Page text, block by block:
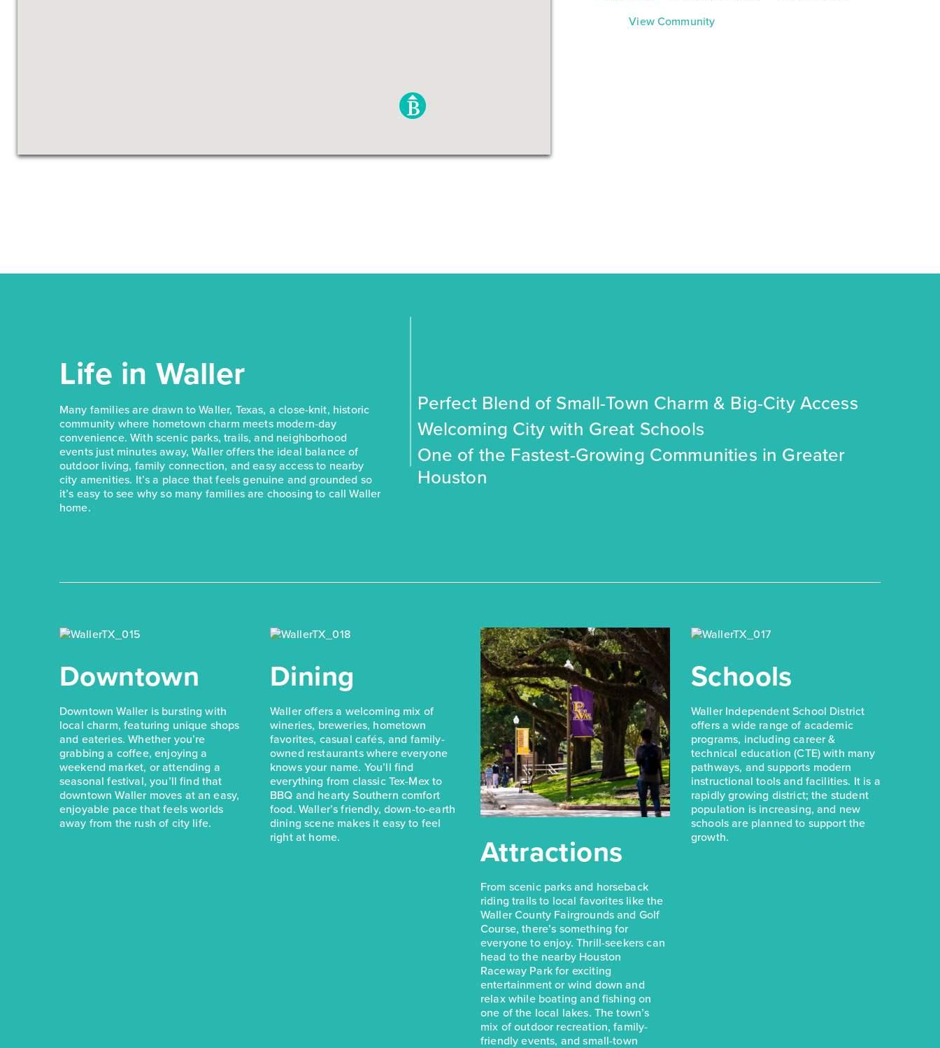
View Community
Life in Waller
Many families are drawn to Waller, Texas, a close-knit, historic
community where hometown charm meets modern-day
convenience. With scenic parks, trails, and neighborhood
events just minutes away, Waller offers the ideal balance of
outdoor living, family connection, and easy access to nearby
city amenities. It’s a place that feels genuine and grounded so
it’s easy to see why so many families are choosing to call Waller
home.
Perfect Blend of Small-Town Charm & Big-City Access
Welcoming City with Great Schools
One of the Fastest-Growing Communities in Greater
Houston
Downtown
Downtown Waller is bursting with
local charm, featuring unique shops
and eateries. Whether you’re
grabbing a coffee, enjoying a
weekend market, or attending a
seasonal festival, you’ll find that
downtown Waller moves at an easy,
enjoyable pace that feels worlds
away from the rush of city life.
Dining
Waller offers a welcoming mix of
wineries, breweries, hometown
favorites, casual cafés, and family-
owned restaurants where everyone
knows your name. You’ll find
everything from classic Tex-Mex to
BBQ and hearty Southern comfort
food. Waller’s friendly, down-to-earth
dining scene makes it easy to feel
right at home.
Attractions
From scenic parks and horseback
riding trails to local favorites like the
Waller County Fairgrounds and Golf
Course, there’s something for
everyone to enjoy. Thrill-seekers can
head to the nearby Houston
Raceway Park for exciting
entertainment or wind down and
relax while boating and fishing on
one of the local lakes. The town’s
mix of outdoor recreation, family-
friendly events, and small-town
Schools
Waller Independent School District
offers a wide range of academic
programs, including career &
technical education (CTE) with many
pathways, and supports modern
instructional tools and facilities. It is a
rapidly growing district; the student
population is increasing, and new
schools are planned to support the
growth.